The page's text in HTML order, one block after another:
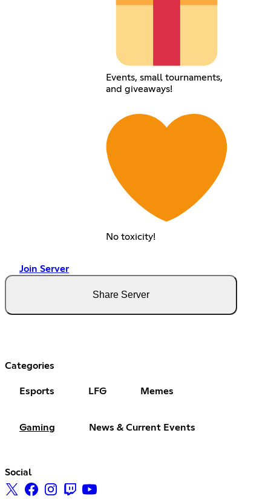
Events, small tournaments,
and giveaways!
No toxicity!
Join Server
Share Server
Categories
Esports LFG Memes
Gaming News & Current Events
Social